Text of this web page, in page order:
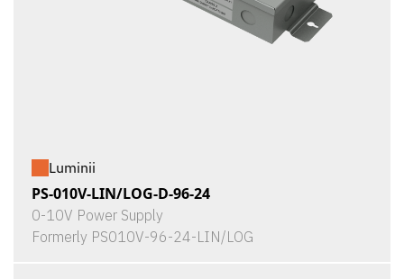
Luminii
PS-010V-LIN/LOG-D-96-24
0-10V Power Supply
Formerly PS010V-96-24-LIN/LOG